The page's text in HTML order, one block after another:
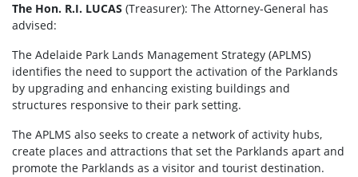
The Hon. R.I. LUCAS (Treasurer): The Attorney-General has
advised:
The Adelaide Park Lands Management Strategy (APLMS)
identifies the need to support the activation of the Parklands
by upgrading and enhancing existing buildings and
structures responsive to their park setting.
The APLMS also seeks to create a network of activity hubs,
create places and attractions that set the Parklands apart and
promote the Parklands as a visitor and tourist destination.